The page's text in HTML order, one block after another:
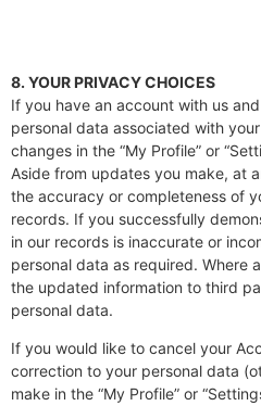
8. YOUR PRIVACY CHOICES
If you have an account with us
personal data associated with
changes in the “My Profile” or
Aside from updates you make, at
the accuracy or completeness of
records. If you successfully
in our records is inaccurate or
personal data as required. Where
the updated information to third
personal data.
If you would like to cancel your
correction to your personal data
make in the “My Profile” or